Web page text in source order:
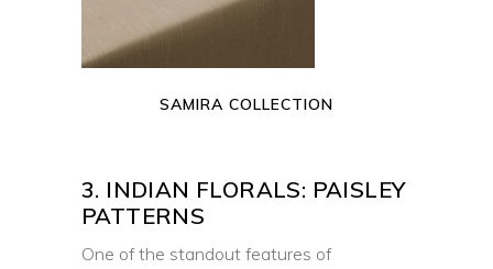
SAMIRA COLLECTION
3. INDIAN FLORALS: PAISLEY
PATTERNS
One of the standout features of